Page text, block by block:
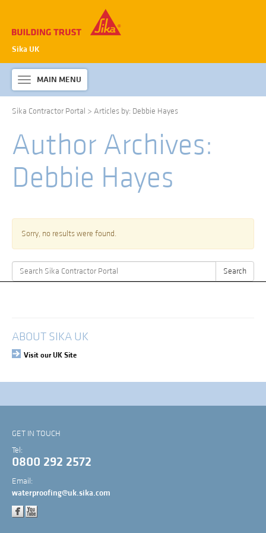
Sika UK
Toggle
navigation
MAIN MENU
ABOUT SIKA WATERPROOFING
PRODUCTS & SYSTEMS
DOWNLOADS
Sika Contractor Portal > Articles by: Debbie Hayes
Author Archives:
Debbie Hayes
Sorry, no results were found.
Search
for:
Search
Login
ABOUT SIKA UK
Visit our UK Site
GET IN TOUCH
Tel:
0800 292 2572
Email:
waterproofing@uk.sika.com